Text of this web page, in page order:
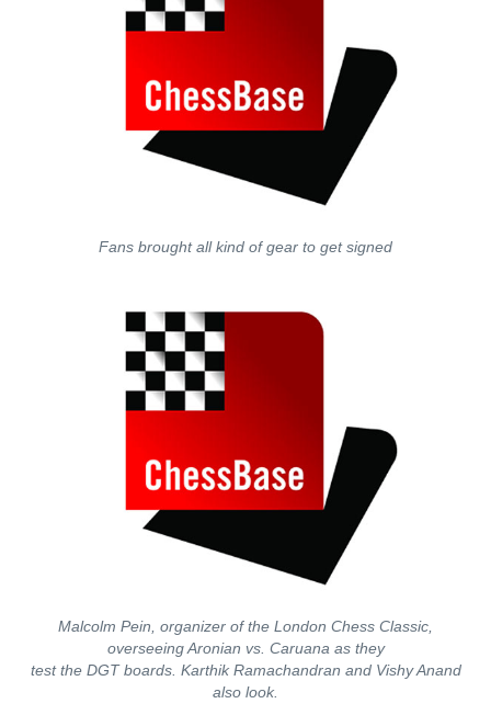
Fans brought all kind of gear to get signed
Malcolm Pein, organizer of the London Chess Classic,
overseeing Aronian vs. Caruana as they
test the DGT boards. Karthik Ramachandran and Vishy Anand
also look.